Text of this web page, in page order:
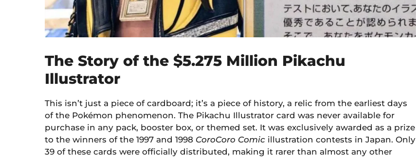
The Story of the $5.275 Million Pikachu
Illustrator
This isn’t just a piece of cardboard; it’s a piece of history, a relic from the earliest days
of the Pokémon phenomenon. The Pikachu Illustrator card was never available for
purchase in any pack, booster box, or themed set. It was exclusively awarded as a prize
to the winners of the 1997 and 1998 CoroCoro Comic illustration contests in Japan. Only
39 of these cards were officially distributed, making it rarer than almost any other